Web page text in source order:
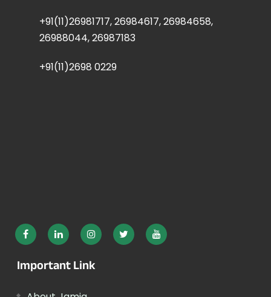
+91(11)26981717, 26984617, 26984658,
26988044, 26987183
+91(11)2698 0229
Important Link